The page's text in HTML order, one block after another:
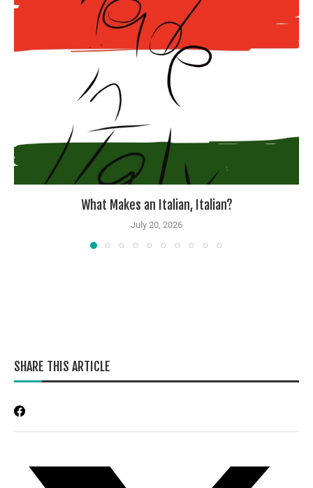
What Makes an Italian, Italian?
July 20, 2026
SHARE THIS ARTICLE